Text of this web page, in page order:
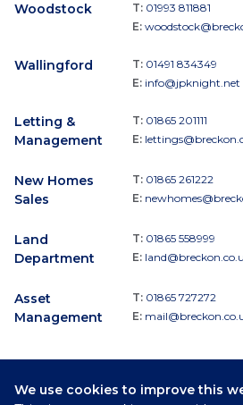
We use cookies to improve this
Woodstock T: 01993 811881
E:
Wallingford T: 01491 834349
E: info@jpknight.net
Letting &
Management
T: 01865 201111
E:
New Homes
Sales
T: 01865 261222
E:
Land
Department
T: 01865 558999
E:
Asset
Management
T: 01865 727272
E:
Follow